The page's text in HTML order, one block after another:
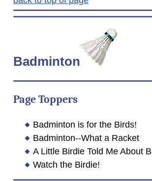
Badminton
Page Toppers
Badminton is for the Birds!
Badminton--What a Racket
A Little Birdie Told Me About
Watch the Birdie!